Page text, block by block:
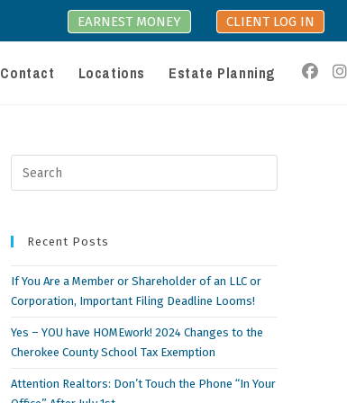
EARNEST MONEY CLIENT LOG IN
Contact Locations Estate Planning
Recent Posts
If You Are a Member or Shareholder of an LLC or
Corporation, Important Filing Deadline Looms!
Yes – YOU have HOMEwork! 2024 Changes to the
Cherokee County School Tax Exemption
Attention Realtors: Don’t Touch the Phone “In Your